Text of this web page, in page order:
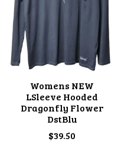
Womens NEW
LSleeve Hooded
Dragonfly Flower
DstBlu
$39.50